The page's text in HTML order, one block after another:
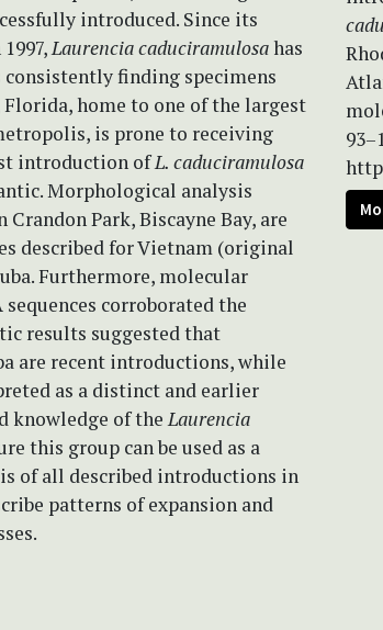
introduced. Since its
Laurencia caduciramulosahas
finding specimens
home to one of the largest
is prone to receiving
introduction ofL. caduciramulosa
Morphological analysis
Park, Biscayne Bay, are
described for Vietnam (original
Furthermore, molecular
sequences corroborated the
results suggested that
are recent introductions, while
as a distinct and earlier
knowledge of theLaurencia
this group can be used as a
of all described introductions in
patterns of expansion and